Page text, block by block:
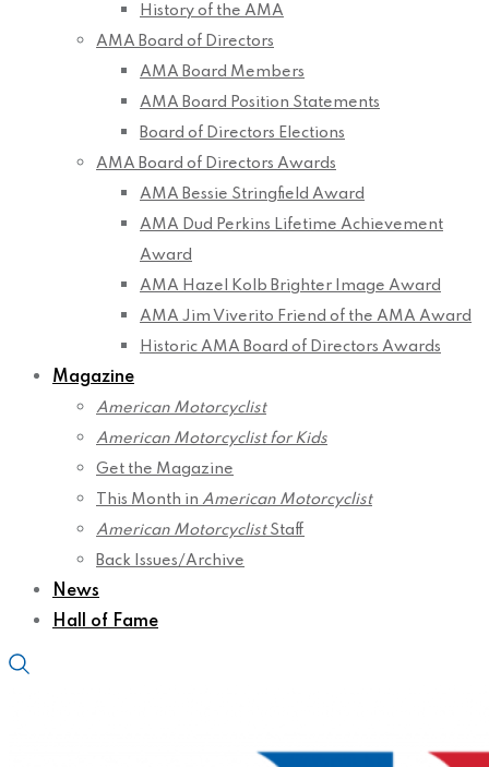
History of the AMA
AMA Board of Directors
AMA Board Members
AMA Board Position Statements
Board of Directors Elections
AMA Board of Directors Awards
AMA Bessie Stringfield Award
AMA Dud Perkins Lifetime Achievement
Award
AMA Hazel Kolb Brighter Image Award
AMA Jim Viverito Friend of the AMA Award
Historic AMA Board of Directors Awards
Magazine
American Motorcyclist
American Motorcyclist for Kids
Get the Magazine
This Month in American Motorcyclist
American MotorcyclistStaff
Back Issues/Archive
News
Hall of Fame